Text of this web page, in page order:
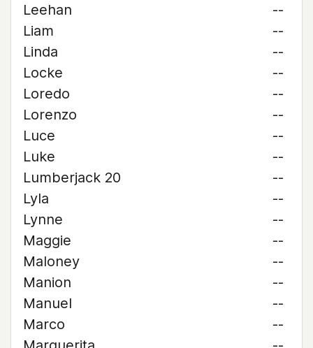
Leehan
--
Liam
--
Linda
--
Locke
--
Loredo
--
Lorenzo
--
Luce
--
Luke
--
Lumberjack 20
--
Lyla
--
Lynne
--
Maggie
--
Maloney
--
Manion
--
Manuel
--
Marco
--